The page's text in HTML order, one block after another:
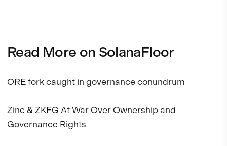
Read More on SolanaFloor
ORE fork caught in governance conundrum
Zinc & ZKFG At War Over Ownership and
Governance Rights